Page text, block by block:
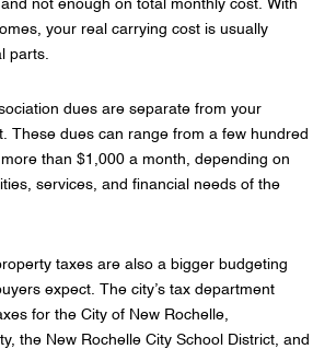
not enough on total monthly cost. With
your real carrying cost is usually
parts.
dues are separate from your
These dues can range from a few hundred
than $1,000 a month, depending on
services, and financial needs of the
taxes are also a bigger budgeting
expect. The city’s tax department
for the City of New Rochelle,
the New Rochelle City School District, and